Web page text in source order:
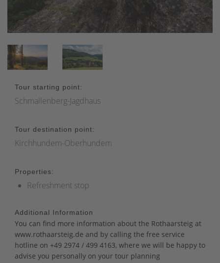
Tour starting point:
Schmallenberg-Jagdhaus
Tour destination point:
Kirchhundem-Oberhundem
Properties:
Refreshment stop
Additional Information
You can find more information about the Rothaarsteig at
www.rothaarsteig.de and by calling the free service
hotline on +49 2974 / 499 4163, where we will be happy to
advise you personally on your tour planning